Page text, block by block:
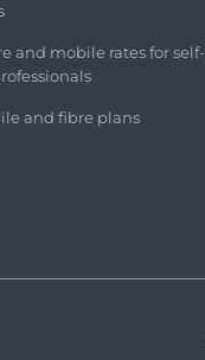
and mobile rates for self-
and fibre plans